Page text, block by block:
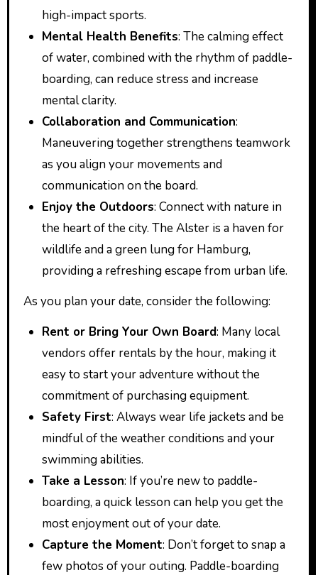
high-impact sports.
Mental Health Benefits: The calming effect
of water, combined with the rhythm of paddle-
boarding, can reduce stress and increase
mental clarity.
Collaboration and Communication:
Maneuvering together strengthens teamwork
as you align your movements and
communication on the board.
Enjoy the Outdoors: Connect with nature in
the heart of the city. The Alster is a haven for
wildlife and a green lung for Hamburg,
providing a refreshing escape from urban life.
As you plan your date, consider the following:
Rent or Bring Your Own Board: Many local
vendors offer rentals by the hour, making it
easy to start your adventure without the
commitment of purchasing equipment.
Safety First: Always wear life jackets and be
mindful of the weather conditions and your
swimming abilities.
Take a Lesson: If you’re new to paddle-
boarding, a quick lesson can help you get the
most enjoyment out of your date.
Capture the Moment: Don’t forget to snap a
few photos of your outing. Paddle-boarding